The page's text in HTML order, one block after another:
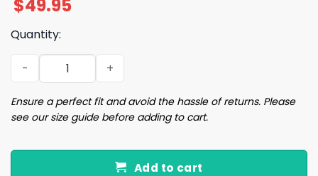
$49.95
Quantity:
Jumping Josh Allen Buffalo Football Pajama Set
Ensure a perfect fit and avoid the hassle of returns. Please
see our size guide before adding to cart.
Add to cart